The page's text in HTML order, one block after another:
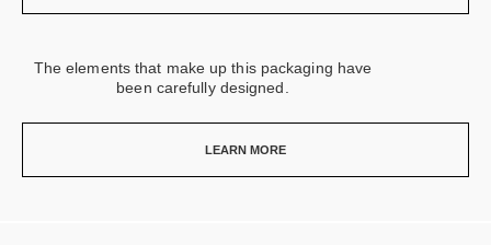
The elements that make up this packaging have
been carefully designed.
LEARN MORE